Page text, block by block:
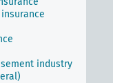
industry